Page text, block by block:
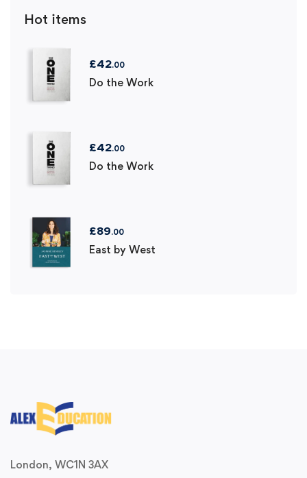
Hot items
£42.00
Do the Work
£42.00
Do the Work
£89.00
East by West
London, WC1N 3AX